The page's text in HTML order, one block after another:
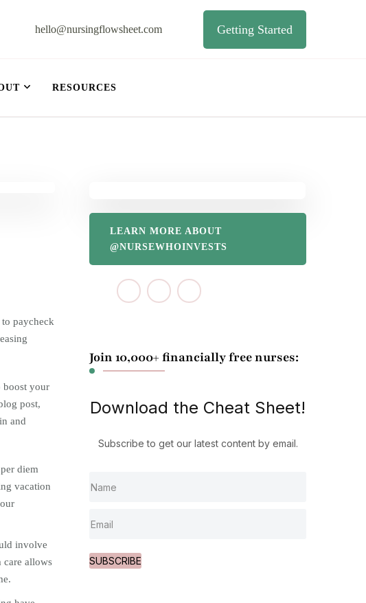
hello@nursingflowsheet.com Getting Started
RESOURCES
paycheck
boost your
post,
and
diem
vacation
involve
care allows
LEARN MORE ABOUT
@NURSEWHOINVESTS
Join 10,000+ financially free nurses:
Download the Cheat Sheet!
Subscribe to get our latest content by email.
SUBSCRIBE